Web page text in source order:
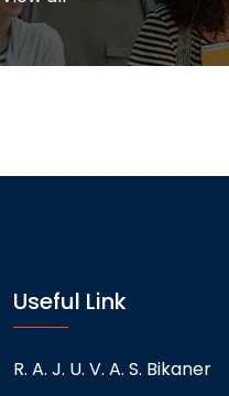
Useful Link
R. A. J. U. V. A. S. Bikaner